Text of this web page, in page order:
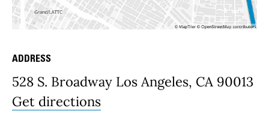
Place Details
ADDRESS
528 S. Broadway Los Angeles, CA 90013
Get directions